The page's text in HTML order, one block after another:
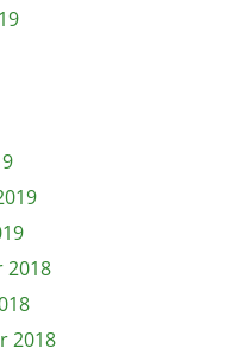
2018
2018